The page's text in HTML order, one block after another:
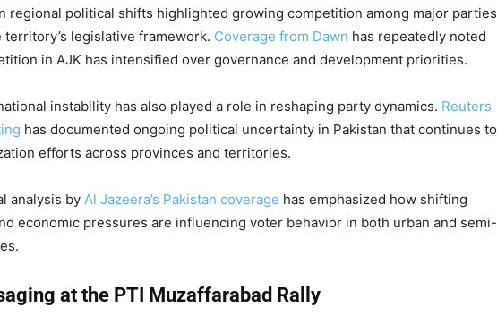
regional political shifts highlighted growing competition among major parties
legislative framework. Coverage from Dawn has repeatedly noted
in AJK has intensified over governance and development priorities.
instability has also played a role in reshaping party dynamics. Reuters
has documented ongoing political uncertainty in Pakistan that continues to
efforts across provinces and territories.
analysis by Al Jazeera’s Pakistan coverage has emphasized how shifting
economic pressures are influencing voter behavior in both urban and semi-
at the PTI Muzaffarabad Rally